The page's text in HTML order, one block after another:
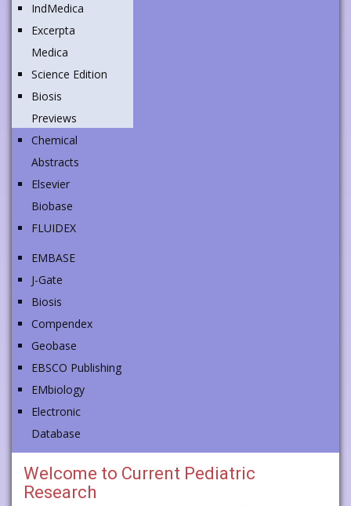
IndMedica
Excerpta
Medica
Science Edition
Biosis
Previews
Chemical
Abstracts
Elsevier
Biobase
FLUIDEX
EMBASE
J-Gate
Biosis
Compendex
Geobase
EBSCO Publishing
EMbiology
Electronic
Database
Welcome to Current Pediatric
Research